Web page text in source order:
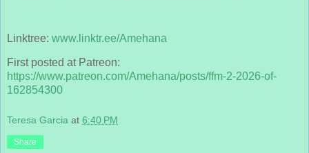
Linktree: www.linktr.ee/Amehana
First posted at Patreon:
https://www.patreon.com/Amehana/posts/ffm-2-2026-of-
162854300
Teresa Garcia at 6:40 PM
Share